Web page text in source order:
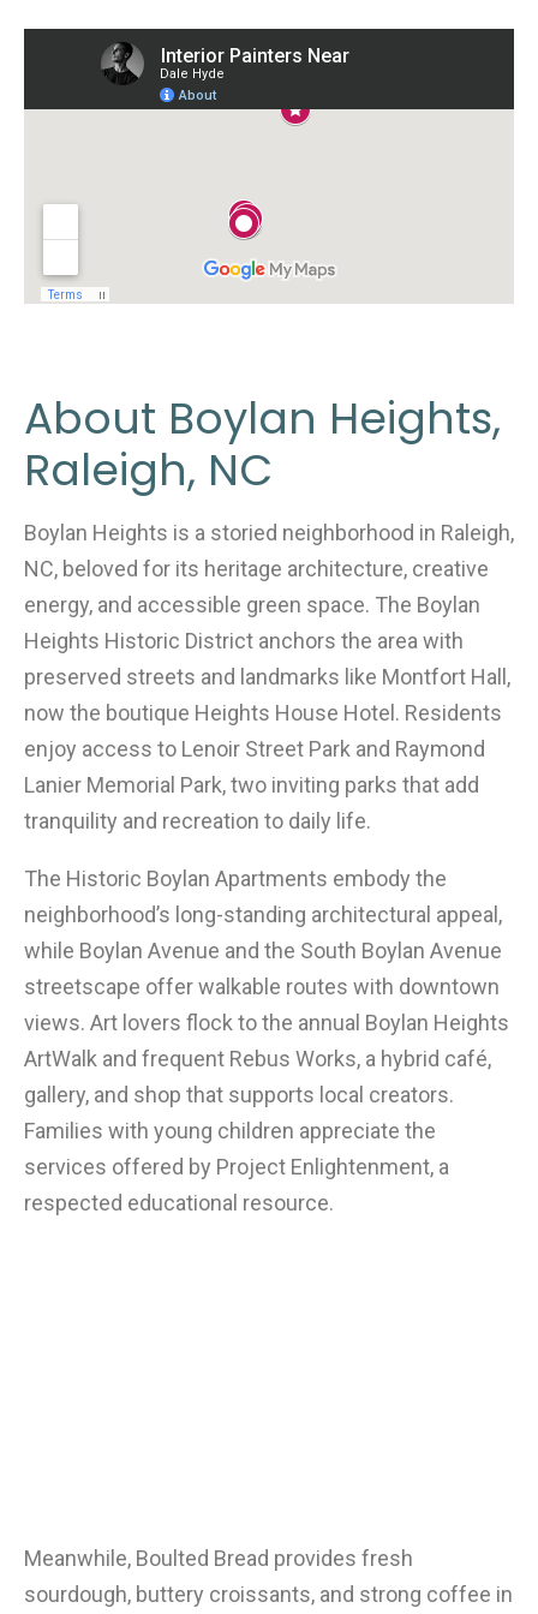
About Boylan Heights,
Raleigh, NC
Boylan Heights is a storied neighborhood in Raleigh,
NC, beloved for its heritage architecture, creative
energy, and accessible green space. The Boylan
Heights Historic District anchors the area with
preserved streets and landmarks like Montfort Hall,
now the boutique Heights House Hotel. Residents
enjoy access to Lenoir Street Park and Raymond
Lanier Memorial Park, two inviting parks that add
tranquility and recreation to daily life.
The Historic Boylan Apartments embody the
neighborhood’s long-standing architectural appeal,
while Boylan Avenue and the South Boylan Avenue
streetscape offer walkable routes with downtown
views. Art lovers flock to the annual Boylan Heights
ArtWalk and frequent Rebus Works, a hybrid café,
gallery, and shop that supports local creators.
Families with young children appreciate the
services offered by Project Enlightenment, a
respected educational resource.
Meanwhile, Boulted Bread provides fresh
sourdough, buttery croissants, and strong coffee in